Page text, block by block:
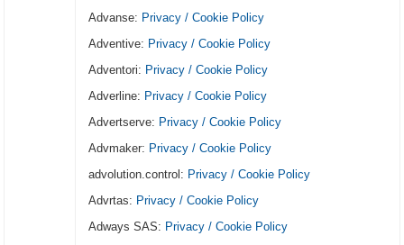
Advanse: Privacy / Cookie Policy
Adventive: Privacy / Cookie Policy
Adventori: Privacy / Cookie Policy
Adverline: Privacy / Cookie Policy
Advertserve: Privacy / Cookie Policy
Advmaker: Privacy / Cookie Policy
advolution.control: Privacy / Cookie Policy
Advrtas: Privacy / Cookie Policy
Adways SAS: Privacy / Cookie Policy